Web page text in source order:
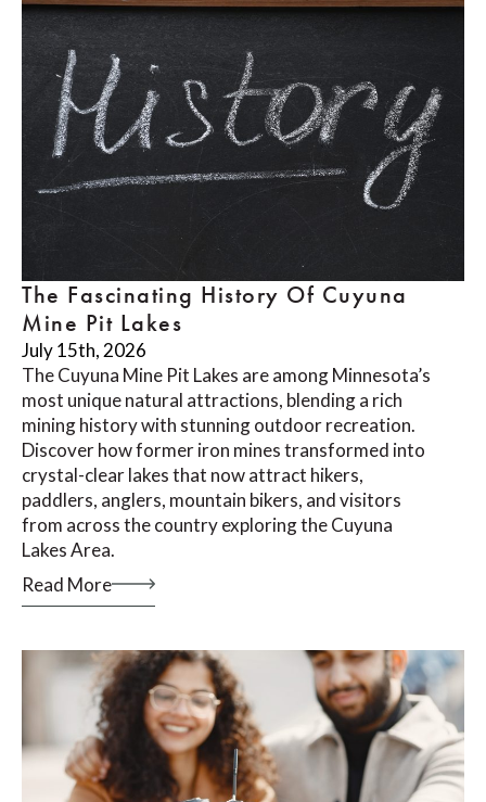
The Fascinating History Of Cuyuna
Mine Pit Lakes
July 15th, 2026
The Cuyuna Mine Pit Lakes are among Minnesota’s
most unique natural attractions, blending a rich
mining history with stunning outdoor recreation.
Discover how former iron mines transformed into
crystal-clear lakes that now attract hikers,
paddlers, anglers, mountain bikers, and visitors
from across the country exploring the Cuyuna
Lakes Area.
Read More